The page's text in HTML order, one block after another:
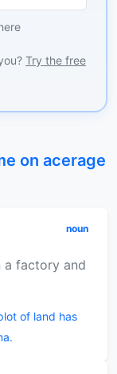
Try the free
on acerage
noun
a factory and
of land has